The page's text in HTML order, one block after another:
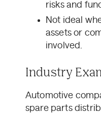
risks and
Not ideal
assets or
involved.
Industry
Automotive
spare parts